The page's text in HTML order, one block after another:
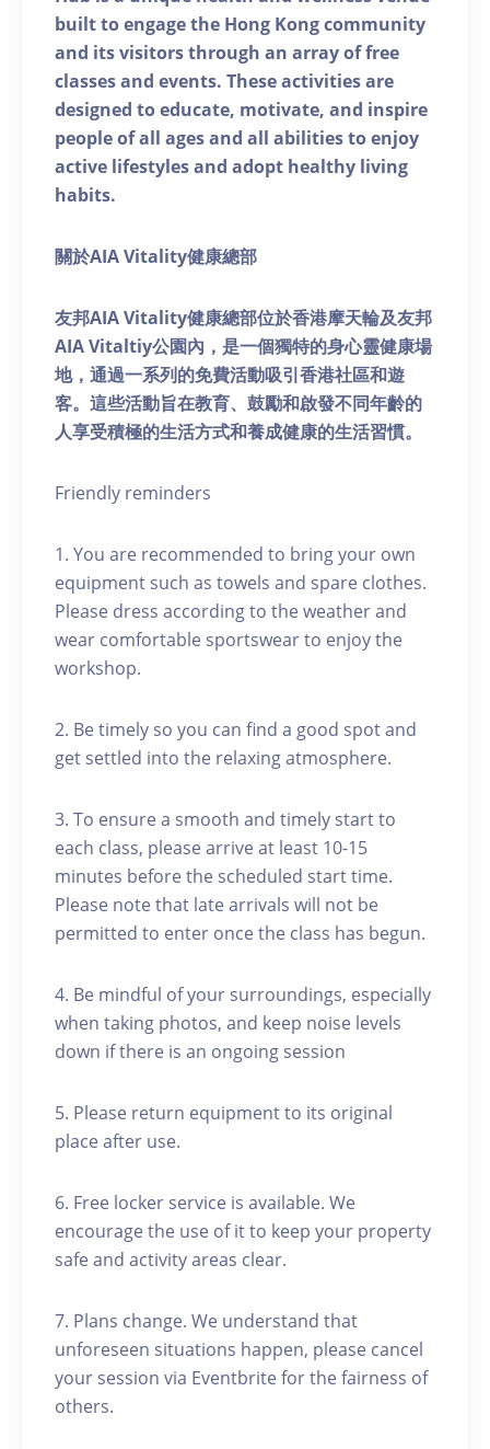
built to engage the Hong Kong community
and its visitors through an array of free
classes and events. These activities are
designed to educate, motivate, and inspire
people of all ages and all abilities to enjoy
active lifestyles and adopt healthy living
habits.
關於AIA Vitality健康總部
友邦AIA Vitality健康總部位於香港摩天輪及友邦
AIA Vitaltiy公園內，是一個獨特的身心靈健康場
地，通過一系列的免費活動吸引香港社區和遊
客。這些活動旨在教育、鼓勵和啟發不同年齡的
人享受積極的生活方式和養成健康的生活習慣。
Friendly reminders
1. You are recommended to bring your own
equipment such as towels and spare clothes.
Please dress according to the weather and
wear comfortable sportswear to enjoy the
workshop.
2. Be timely so you can find a good spot and
get settled into the relaxing atmosphere.
3. To ensure a smooth and timely start to
each class, please arrive at least 10-15
minutes before the scheduled start time.
Please note that late arrivals will not be
permitted to enter once the class has begun.
4. Be mindful of your surroundings, especially
when taking photos, and keep noise levels
down if there is an ongoing session
5. Please return equipment to its original
place after use.
6. Free locker service is available. We
encourage the use of it to keep your property
safe and activity areas clear.
7. Plans change. We understand that
unforeseen situations happen, please cancel
your session via Eventbrite for the fairness of
others.